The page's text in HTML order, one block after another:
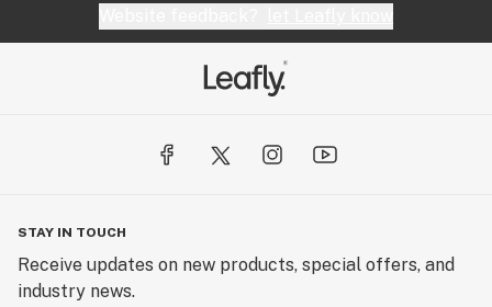
STAY IN TOUCH
Receive updates on new products, special offers, and
industry news.